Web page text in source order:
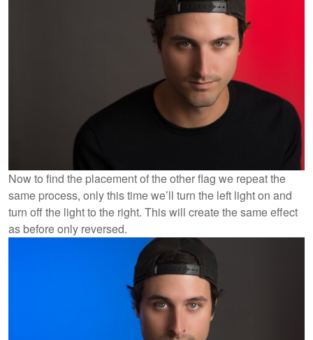
Now to find the placement of the other flag we repeat the
same process, only this time we’ll turn the left light on and
turn off the light to the right. This will create the same effect
as before only reversed.